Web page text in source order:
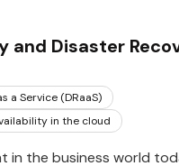
and Disaster
a Service (DRaaS)
in the cloud
in the business world